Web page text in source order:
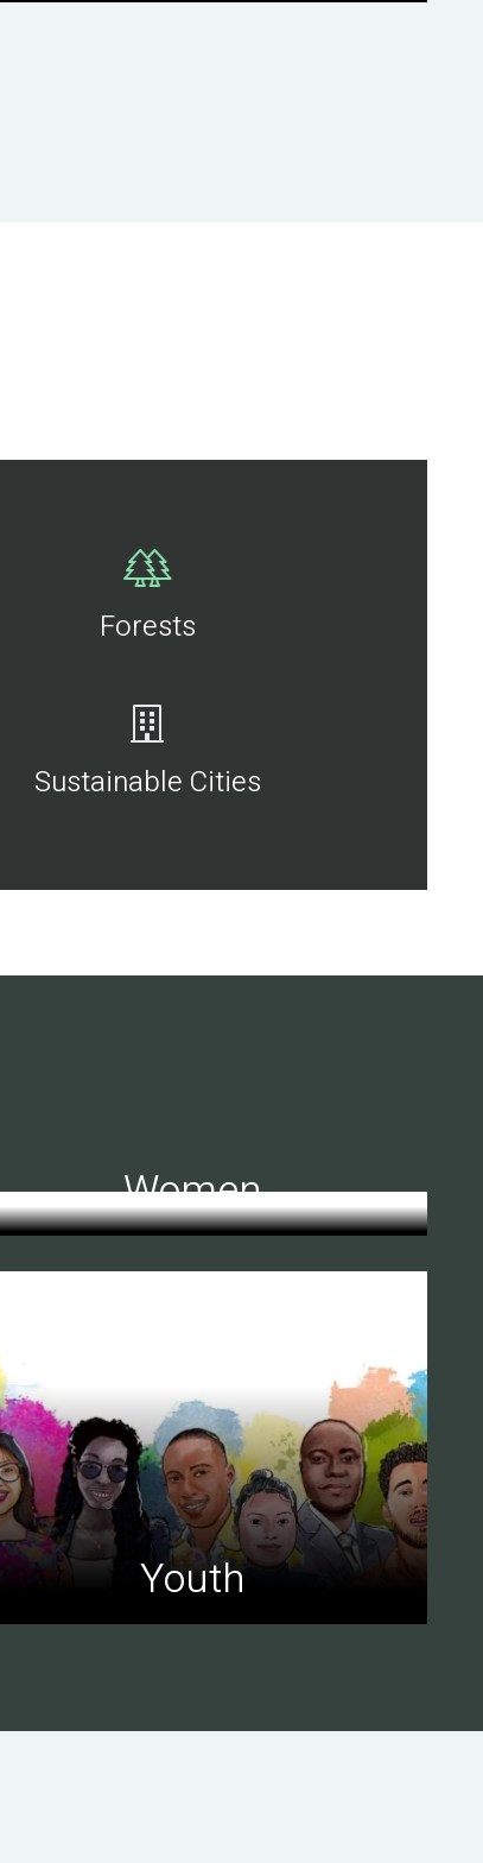
Forests
Sustainable Cities
Women
Youth